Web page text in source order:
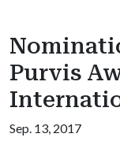
Purvis
Sep. 13, 2017